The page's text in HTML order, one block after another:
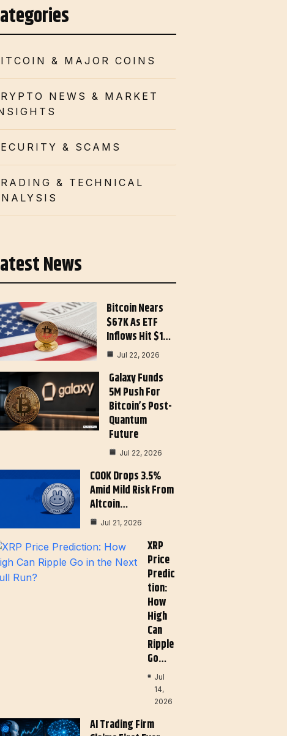
& MAJOR COINS
NEWS & MARKET
& SCAMS
& TECHNICAL
News
Bitcoin Nears
$67K As ETF
Inflows Hit $1…
Jul 22, 2026
Galaxy Funds
5M Push For
Bitcoin’s Post-
Quantum
Future
Jul 22, 2026
COOK Drops 3.5%
Amid Mild Risk From
Altcoin…
Jul 21, 2026
XRP
Price
Predic
Tion:
How
High
Can
Ripple
Go…
Jul
14,
2026
AI Trading Firm